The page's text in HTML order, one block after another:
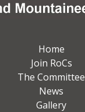
Home
Join RoCs
The Committee
News
Gallery